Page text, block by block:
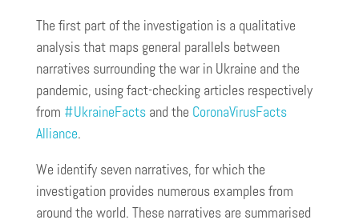
The first part of the investigation is a qualitative
analysis that maps general parallels between
narratives surrounding the war in Ukraine and the
pandemic, using fact-checking articles respectively
from #UkraineFacts and the CoronaVirusFacts
Alliance.
We identify seven narratives, for which the
investigation provides numerous examples from
around the world. These narratives are summarised